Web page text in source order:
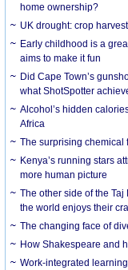
home ownership?
UK drought: crop
Early childhood is a
aims to make it fun
Did Cape Town’s
what ShotSpotter
Alcohol’s hidden
Africa
The surprising chemical
Kenya’s running stars
more human picture
The other side of the
the world enjoys their
The changing face of
How Shakespeare and
Work-integrated